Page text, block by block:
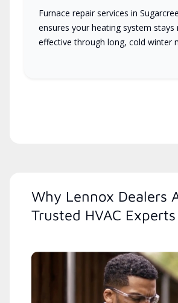
Furnace repair services in
ensures your heating system stays
effective through long, cold winter
Why Lennox Dealers
Trusted HVAC Experts